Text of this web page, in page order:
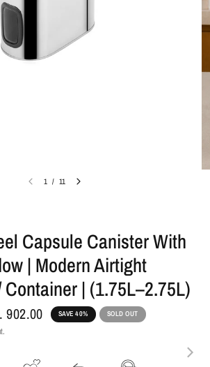
1 / 11
Capsule Canister With
| Modern Airtight
| (1.75L–2.75L)
902.00 SAVE 40% SOLD OUT